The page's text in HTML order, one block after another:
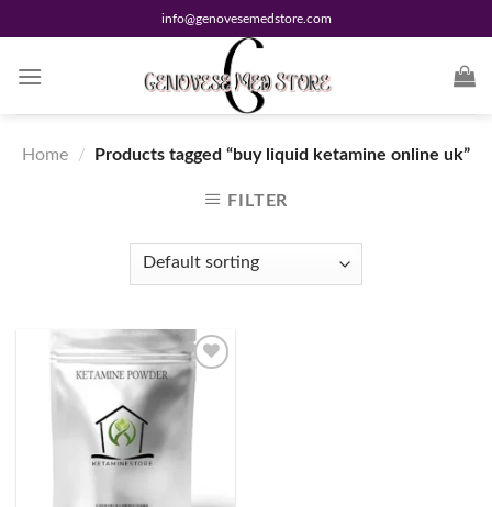
to
content
info@genovesemedstore.com
Home / Products tagged “buy liquid ketamine online uk”
FILTER